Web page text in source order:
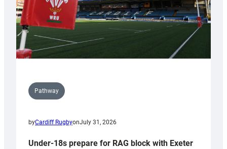
Pathway
byCardiff RugbyonJuly 31, 2026
Under-18s prepare for RAG block with Exeter